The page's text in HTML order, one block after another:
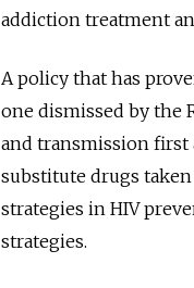
addiction treatment
A policy that has
one dismissed by the
and transmission first
substitute drugs
strategies in HIV
strategies.